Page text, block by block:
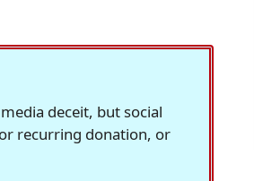
deceit, but social
recurring donation, or